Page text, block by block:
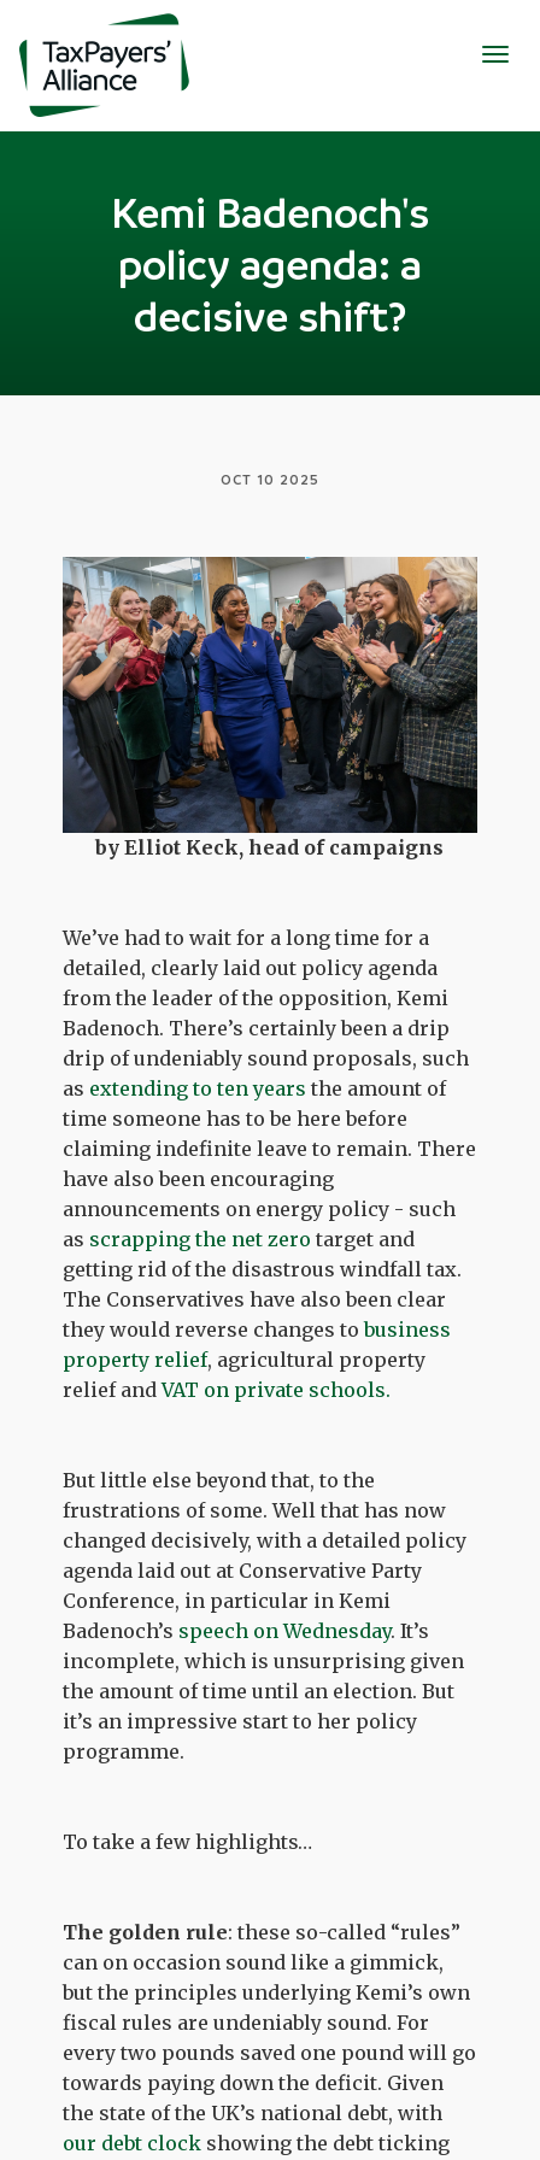
Kemi Badenoch's
policy agenda: a
decisive shift?
OCT 10 2025
by Elliot Keck, head of campaigns
We’ve had to wait for a long time for a
detailed, clearly laid out policy agenda
from the leader of the opposition, Kemi
Badenoch. There’s certainly been a drip
drip of undeniably sound proposals, such
as extending to ten years the amount of
time someone has to be here before
claiming indefinite leave to remain. There
have also been encouraging
announcements on energy policy - such
as scrapping the net zero target and
getting rid of the disastrous windfall tax.
The Conservatives have also been clear
they would reverse changes to business
property relief, agricultural property
relief andVAT on private schools.
But little else beyond that, to the
frustrations of some. Well that has now
changed decisively, with a detailed policy
agenda laid out at Conservative Party
Conference, in particular in Kemi
Badenoch’s speech on Wednesday. It’s
incomplete, which is unsurprising given
the amount of time until an election. But
it’s an impressive start to her policy
programme.
To take a few highlights…
The golden rule: these so-called “rules”
can on occasion sound like a gimmick,
but the principles underlying Kemi’s own
fiscal rules are undeniably sound. For
every two pounds saved one pound will go
towards paying down the deficit. Given
the state of the UK’s national debt, with
our debt clock showing the debt ticking